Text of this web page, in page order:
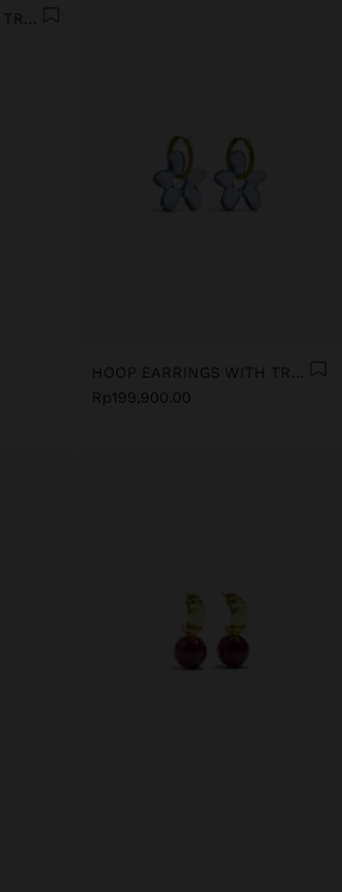
HOOP EARRINGS WITH TRANSPARENT RESIN HEART
HOOP EARRINGS WITH TRANSPARENT RESIN FLOWER
Rp199,900.00